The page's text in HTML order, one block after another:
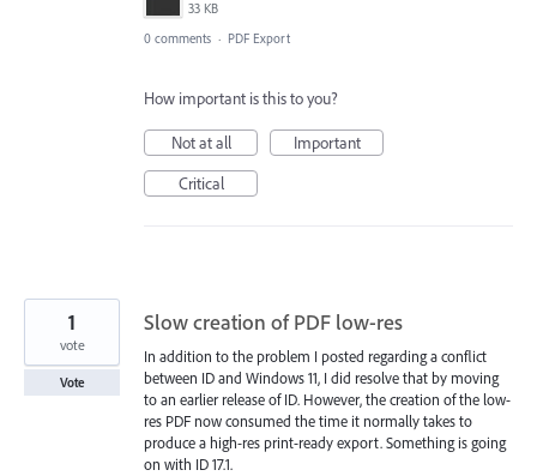
33 KB
0 comments · PDF Export
How important is this to you?
Not at all
Important
Critical
Slow creation of PDF low-res
In addition to the problem I posted regarding a conflict
between ID and Windows 11, I did resolve that by moving
to an earlier release of ID. However, the creation of the low-
res PDF now consumed the time it normally takes to
produce a high-res print-ready export. Something is going
on with ID 17.1.
1
vote
Vote